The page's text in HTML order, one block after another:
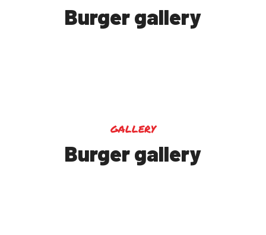
Burger gallery
gallery
Burger gallery